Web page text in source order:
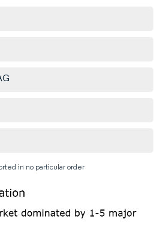
in no particular order